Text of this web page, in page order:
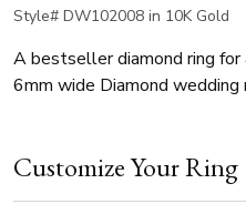
Style# DW102008 in 10K Gold
A bestseller diamond ring
6mm wide Diamond
diamonds, totaling 0.06ct.
finished. Narrower and
Customize Your Ring